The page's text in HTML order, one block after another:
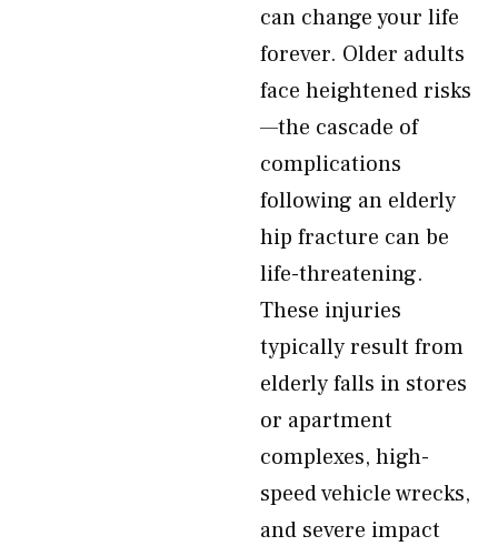
can change your life
forever. Older adults
face heightened risks
—the cascade of
complications
following an elderly
hip fracture can be
life-threatening.
These injuries
typically result from
elderly falls in stores
or apartment
complexes, high-
speed vehicle wrecks,
and severe impact